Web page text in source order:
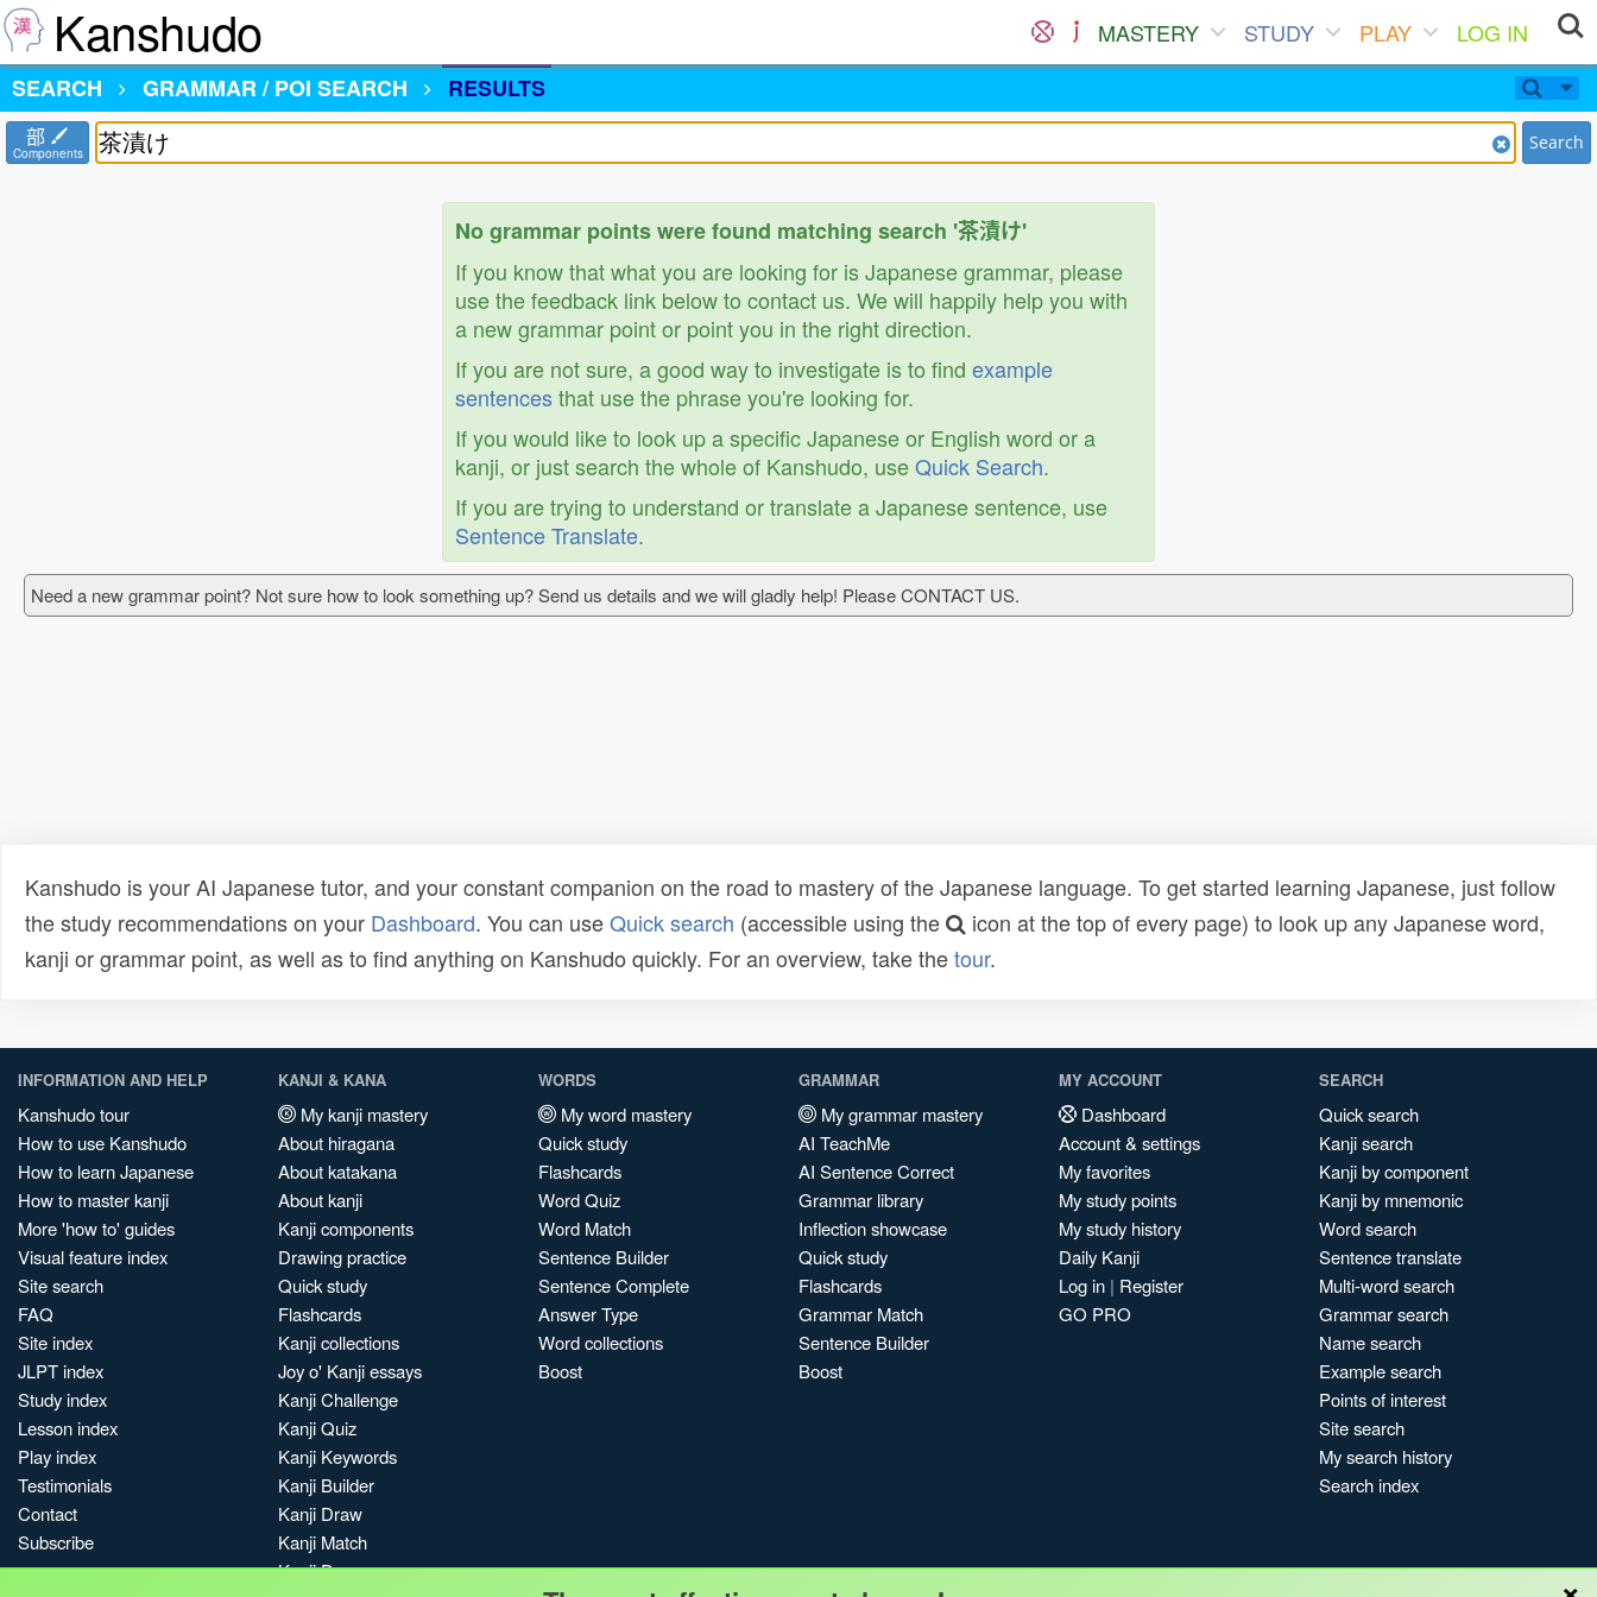
Kanshudo MASTERY STUDY PLAY
LOG IN
SEARCH
GRAMMAR / POI SEARCH RESULTS
部
Components Search
No grammar points were found matching search '茶漬け'
If you know that what you are looking for is Japanese grammar, please
use the feedback link below to contact us. We will happily help you with
a new grammar point or point you in the right direction.
If you are not sure, a good way to investigate is to find example
sentencesthat use the phrase you're looking for.
If you would like to look up a specific Japanese or English word or a
kanji, or just search the whole of Kanshudo, useQuick Search.
If you are trying to understand or translate a Japanese sentence, use
Sentence Translate.
Need a new grammar point? Not sure how to look something up? Send us details and we will gladly help! Please CONTACT US.
Kanshudo is your AI Japanese tutor, and your constant companion on the road to mastery of the Japanese language. To get started learning Japanese, just follow
the study recommendations on your Dashboard. You can useQuick search (accessible using the
icon at the top of every page) to look up any Japanese word,
kanji or grammar point, as well as to find anything on Kanshudo quickly. For an overview, take thetour.
INFORMATION AND HELP
Kanshudo tour
How to use Kanshudo
How to learn Japanese
How to master kanji
More 'how to' guides
Visual feature index
Site search
FAQ
Site index
JLPT index
Study index
Lesson index
Play index
Testimonials
Contact
Subscribe
KANJI & KANA
My kanji mastery
About hiragana
About katakana
About kanji
Kanji components
Drawing practice
Quick study
Flashcards
Kanji collections
Joy o' Kanji essays
Kanji Challenge
Kanji Quiz
Kanji Keywords
Kanji Builder
Kanji Draw
Kanji Match
Kanji Pop
WORDS
My word mastery
Quick study
Flashcards
Word Quiz
Word Match
Sentence Builder
Sentence Complete
Answer Type
Word collections
Boost
GRAMMAR
My grammar mastery
AI TeachMe
AI Sentence Correct
Grammar library
Inflection showcase
Quick study
Flashcards
Grammar Match
Sentence Builder
Boost
MY ACCOUNT
Dashboard
Account & settings
My favorites
My study points
My study history
Daily Kanji
Log in | Register
GO PRO
SEARCH
Quick search
Kanji search
Kanji by component
Kanji by mnemonic
Word search
Sentence translate
Multi-word search
Grammar search
Name search
Example search
Points of interest
Site search
My search history
Search index